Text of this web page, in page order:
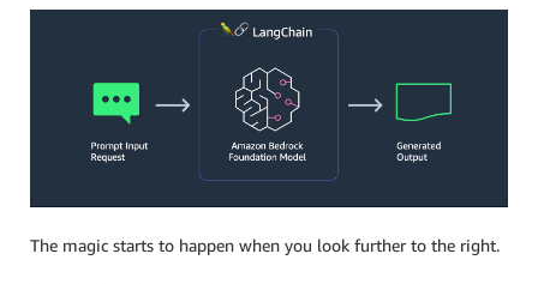
The magic starts to happen when you look further to the right.